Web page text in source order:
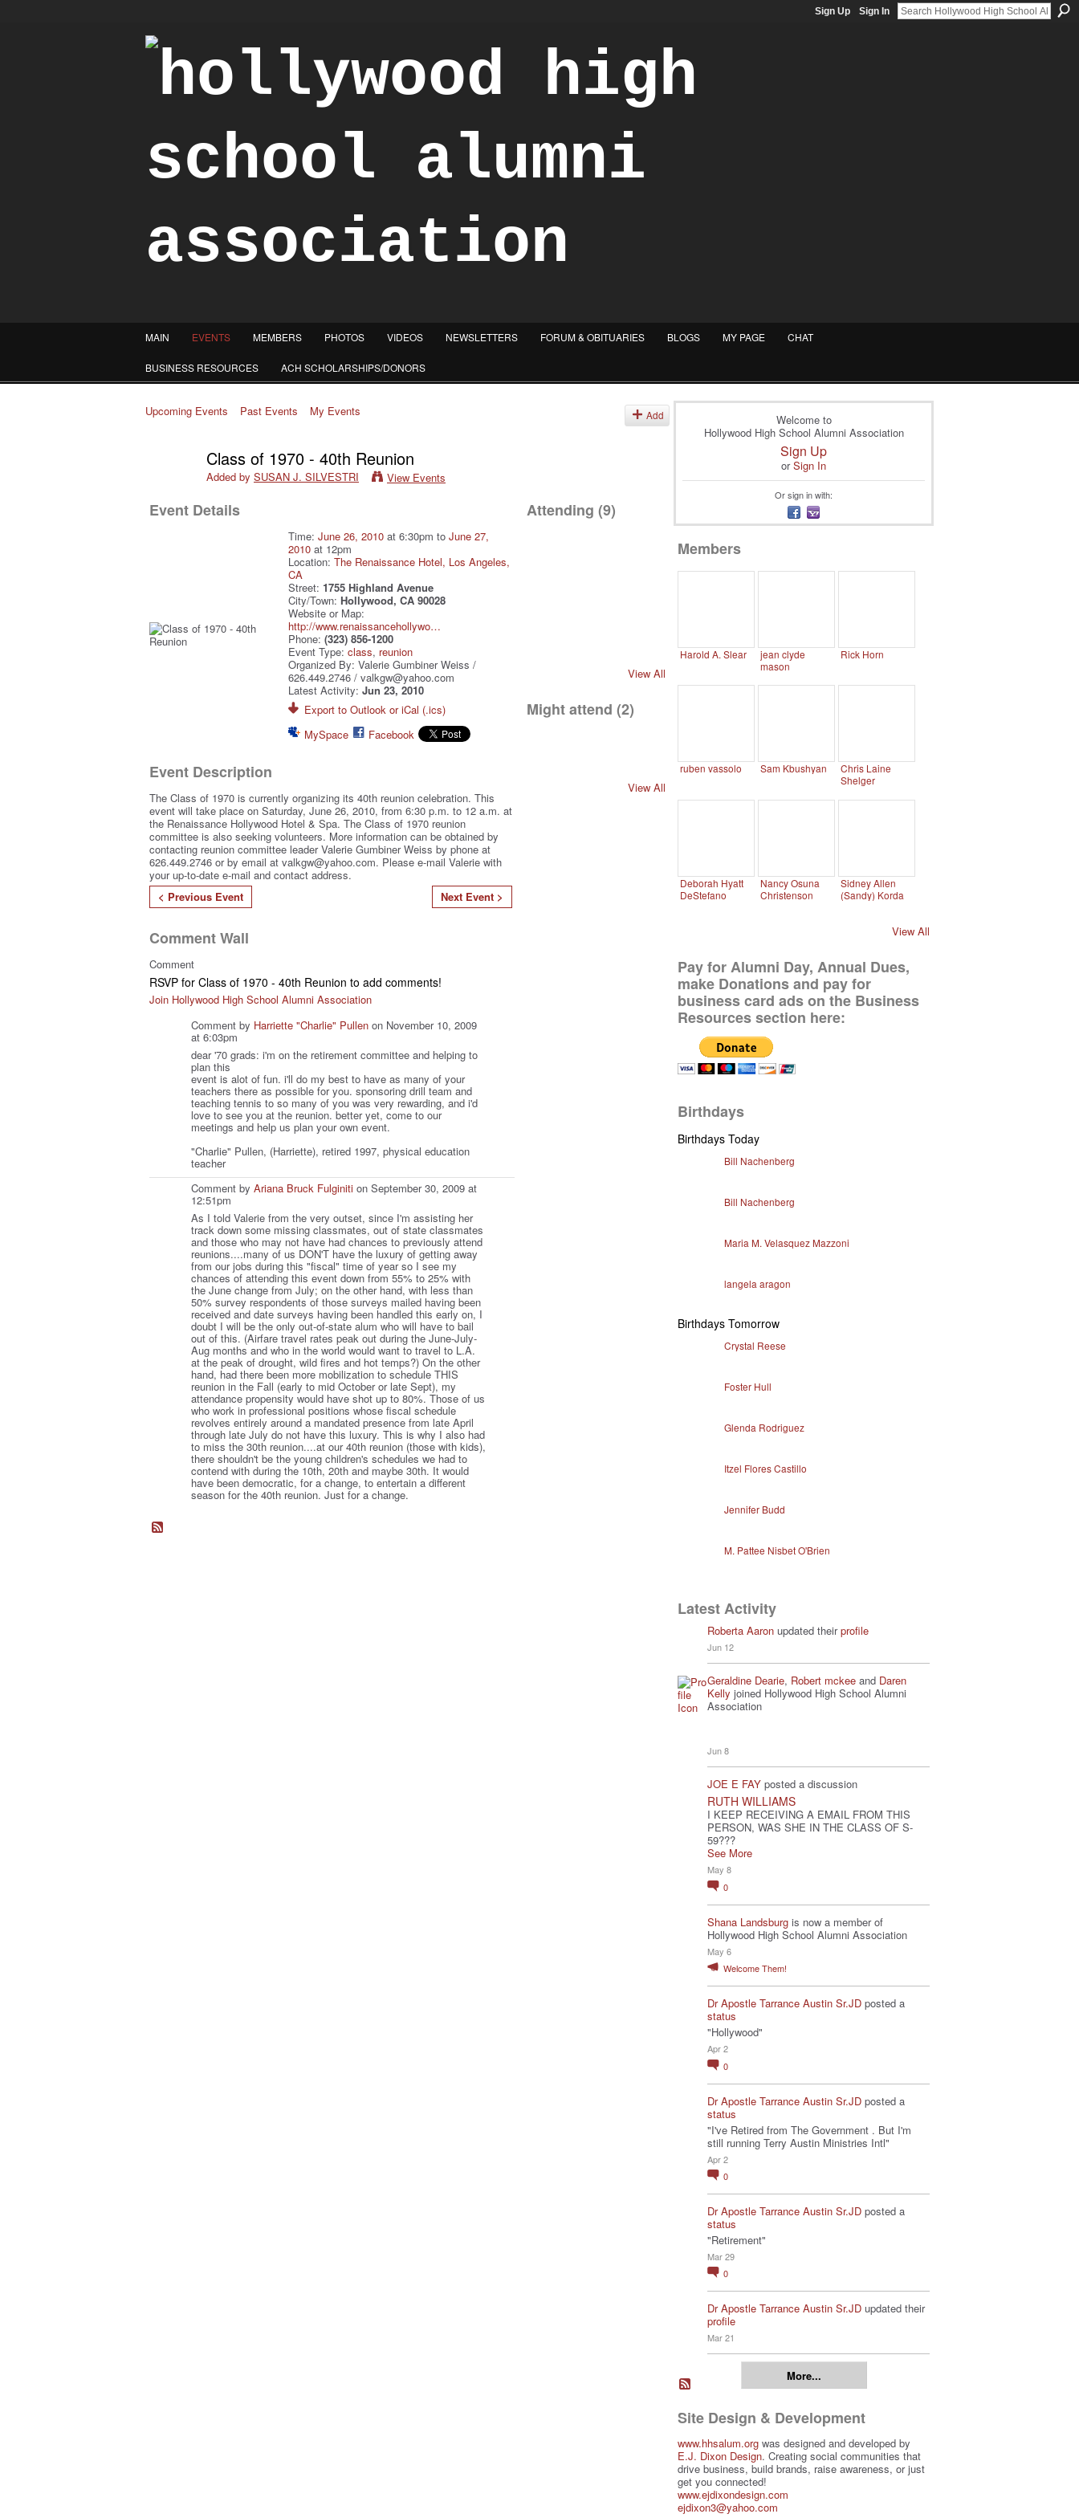
Sign Up Sign In
MAIN EVENTS MEMBERS PHOTOS VIDEOS NEWSLETTERS FORUM & OBITUARIES BLOGS MY PAGE CHAT
BUSINESS RESOURCES ACH SCHOLARSHIPS/DONORS
Upcoming Events Past Events My Events Add
Class of 1970 - 40th Reunion
Added by SUSAN J. SILVESTRI View Events
Event Details
Time: June 26, 2010 at 6:30pm to June 27,
2010 at 12pm
Location: The Renaissance Hotel, Los Angeles,
CA
Street: 1755 Highland Avenue
City/Town: Hollywood, CA 90028
Website or Map:
http://www.renaissancehollywo…
Phone: (323) 856-1200
Event Type: class, reunion
Organized By: Valerie Gumbiner Weiss /
626.449.2746 / valkgw@yahoo.com
Latest Activity: Jun 23, 2010
Export to Outlook or iCal (.ics)
MySpace
Facebook
Event Description
The Class of 1970 is currently organizing its 40th reunion celebration. This
event will take place on Saturday, June 26, 2010, from 6:30 p.m. to 12 a.m. at
the Renaissance Hollywood Hotel & Spa. The Class of 1970 reunion
committee is also seeking volunteers. More information can be obtained by
contacting reunion committee leader Valerie Gumbiner Weiss by phone at
626.449.2746 or by email at valkgw@yahoo.com. Please e-mail Valerie with
your up-to-date e-mail and contact address.
< Previous Event
Next Event >
Comment Wall
Comment
RSVP for Class of 1970 - 40th Reunion to add comments!
Join Hollywood High School Alumni Association
Comment by Harriette "Charlie" Pullen on November 10, 2009
at 6:03pm
dear '70 grads: i'm on the retirement committee and helping to
plan this
event is alot of fun. i'll do my best to have as many of your
teachers there as possible for you. sponsoring drill team and
teaching tennis to so many of you was very rewarding, and i'd
love to see you at the reunion. better yet, come to our
meetings and help us plan your own event.
"Charlie" Pullen, (Harriette), retired 1997, physical education
teacher
Comment by Ariana Bruck Fulginiti on September 30, 2009 at
12:51pm
As I told Valerie from the very outset, since I'm assisting her
track down some missing classmates, out of state classmates
and those who may not have had chances to previously attend
reunions....many of us DON'T have the luxury of getting away
from our jobs during this "fiscal" time of year so I see my
chances of attending this event down from 55% to 25% with
the June change from July; on the other hand, with less than
50% survey respondents of those surveys mailed having been
received and date surveys having been handled this early on, I
doubt I will be the only out-of-state alum who will have to bail
out of this. (Airfare travel rates peak out during the June-July-
Aug months and who in the world would want to travel to L.A.
at the peak of drought, wild fires and hot temps?) On the other
hand, had there been more mobilization to schedule THIS
reunion in the Fall (early to mid October or late Sept), my
attendance propensity would have shot up to 80%. Those of us
who work in professional positions whose fiscal schedule
revolves entirely around a mandated presence from late April
through late July do not have this luxury. This is why I also had
to miss the 30th reunion....at our 40th reunion (those with kids),
there shouldn't be the young children's schedules we had to
contend with during the 10th, 20th and maybe 30th. It would
have been democratic, for a change, to entertain a different
season for the 40th reunion. Just for a change.
Attending (9)
View All
Might attend (2)
View All
Welcome to
Hollywood High School Alumni Association
Sign Up
orSign In
Or sign in with:
Members
Harold A. Slear
jean clyde
mason
Rick Horn
ruben vassolo Sam Kbushyan
Chris Laine
Shelger
Deborah Hyatt
DeStefano
Nancy Osuna
Christenson
Sidney Allen
(Sandy) Korda
View All
Pay for Alumni Day, Annual Dues,
make Donations and pay for
business card ads on the Business
Resources section here:
Birthdays
Birthdays Today
Bill Nachenberg
Bill Nachenberg
Maria M. Velasquez Mazzoni
langela aragon
Birthdays Tomorrow
Crystal Reese
Foster Hull
Glenda Rodriguez
Itzel Flores Castillo
Jennifer Budd
M. Pattee Nisbet O'Brien
Latest Activity
Roberta Aaron updated theirprofile
Jun 12
Geraldine Dearie, Robert mckee and Daren
Kelly joined Hollywood High School Alumni
Association
Jun 8
JOE E FAY posted a discussion
RUTH WILLIAMS
I KEEP RECEIVING A EMAIL FROM THIS
PERSON, WAS SHE IN THE CLASS OF S-
59???
See More
May 8
0
Shana Landsburg is now a member of
Hollywood High School Alumni Association
May 6
Welcome Them!
Dr Apostle Tarrance Austin Sr.JD posted a
status
"Hollywood"
Apr 2
0
Dr Apostle Tarrance Austin Sr.JD posted a
status
"I've Retired from The Government . But I'm
still running Terry Austin Ministries Intl"
Apr 2
0
Dr Apostle Tarrance Austin Sr.JD posted a
status
"Retirement"
Mar 29
0
Dr Apostle Tarrance Austin Sr.JD updated their
profile
Mar 21
More...
Site Design & Development
www.hhsalum.org was designed and developed by
E.J. Dixon Design. Creating social communities that
drive business, build brands, raise awareness, or just
get you connected!
www.ejdixondesign.com
ejdixon3@yahoo.com